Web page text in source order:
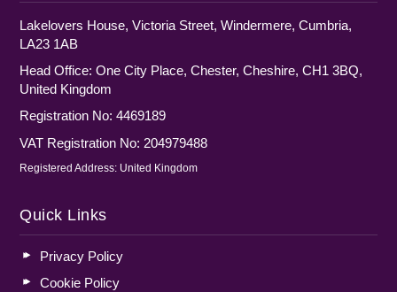
Lakelovers House, Victoria Street, Windermere, Cumbria,
LA23 1AB
Head Office: One City Place, Chester, Cheshire, CH1 3BQ,
United Kingdom
Registration No: 4469189
VAT Registration No: 204979488
Registered Address: United Kingdom
Quick Links
Privacy Policy
Cookie Policy